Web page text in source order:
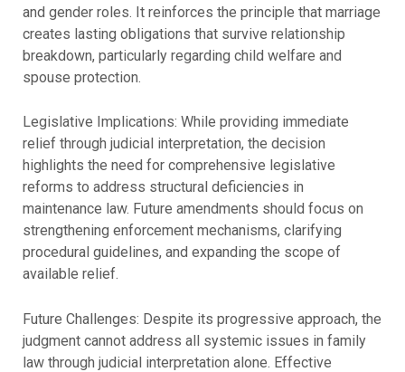
and gender roles. It reinforces the principle that marriage
creates lasting obligations that survive relationship
breakdown, particularly regarding child welfare and
spouse protection.
Legislative Implications: While providing immediate
relief through judicial interpretation, the decision
highlights the need for comprehensive legislative
reforms to address structural deficiencies in
maintenance law. Future amendments should focus on
strengthening enforcement mechanisms, clarifying
procedural guidelines, and expanding the scope of
available relief.
Future Challenges: Despite its progressive approach, the
judgment cannot address all systemic issues in family
law through judicial interpretation alone. Effective